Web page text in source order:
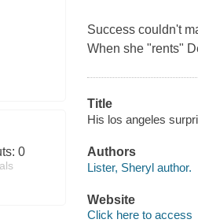
0
Success couldn't
When she "rents"
Title
His los angeles
Authors
Lister, Sheryl author.
Website
Click here to access